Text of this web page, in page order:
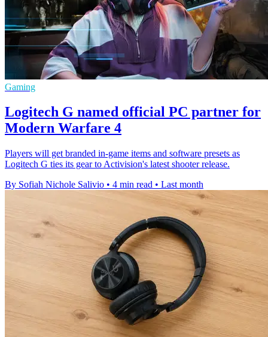
Gaming
Logitech G named official PC partner for
Modern Warfare 4
Players will get branded in-game items and software presets as
Logitech G ties its gear to Activision's latest shooter release.
By Sofiah Nichole Salivio • 4 min read • Last month